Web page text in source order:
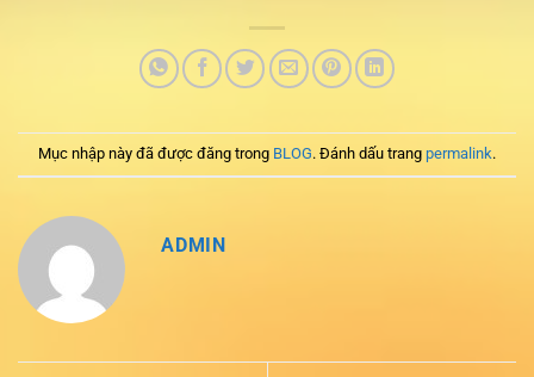
Mục nhập này đã được đăng trong BLOG. Đánh dấu trang permalink.
ADMIN